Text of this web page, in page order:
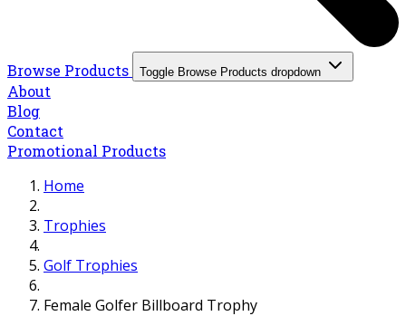
Browse Products Toggle Browse Products dropdown
About
Blog
Contact
Promotional Products
Home
Trophies
Golf Trophies
Female Golfer Billboard Trophy